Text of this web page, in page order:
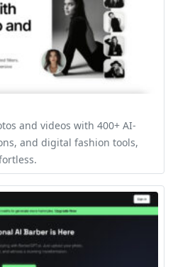
and videos with 400+ AI-
and digital fashion tools,